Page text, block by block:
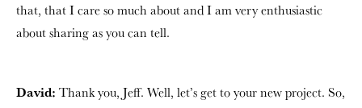
that, that I care so much about and I am very enthusiastic
about sharing as you can tell.
David: Thank you, Jeff. Well, let’s get to your new project. So,